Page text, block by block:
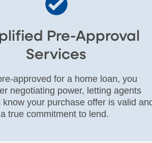
Pre-Approval
Services
approved for a home loan, you
negotiating power, letting agents
know your purchase offer is valid
true commitment to lend.